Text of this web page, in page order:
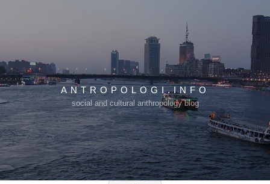
ANTROPOLOGI.INFO
social and cultural anthropology blog